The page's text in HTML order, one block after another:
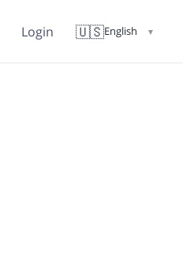
Login 🇺🇸English ▼